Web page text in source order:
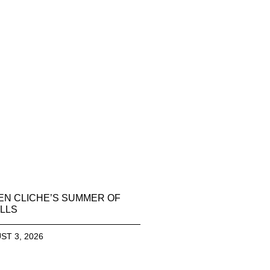
CLICHE’S SUMMER OF
3, 2026